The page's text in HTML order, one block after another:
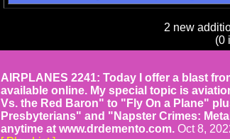
2 new
(0
AIRPLANES 2241: Today I offer a blast
available online. My special topic is
Vs. the Red Baron" to "Fly On a Plane"
Presbyterians" and "Napster Crimes:
anytime at www.drdemento.com. Oct 8,